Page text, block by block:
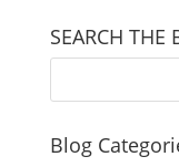
SEARCH THE
Blog